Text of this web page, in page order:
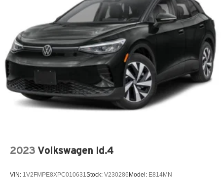
2023 Volkswagen Id.4
VIN: 1V2FMPE8XPC010631Stock: V230286 Model: E814MN